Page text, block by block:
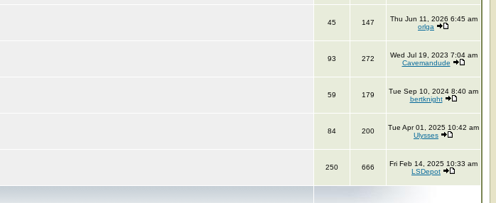
45 147
Thu Jun 11, 2026 6:45 am
orlga
93 272
Wed Jul 19, 2023 7:04 am
Cavemandude
59 179
Tue Sep 10, 2024 8:40 am
bertknight
84 200
Tue Apr 01, 2025 10:42 am
Ulysses
250 666
Fri Feb 14, 2025 10:33 am
LSDepot